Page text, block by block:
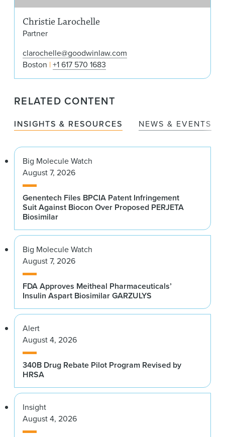
Christie Larochelle
Partner
clarochelle@goodwinlaw.com
Boston +1 617 570 1683
RELATED CONTENT
INSIGHTS & RESOURCES NEWS & EVENTS
Big Molecule Watch
August 7, 2026
Genentech Files BPCIA Patent Infringement
Suit Against Biocon Over Proposed PERJETA
Biosimilar
Big Molecule Watch
August 7, 2026
FDA Approves Meitheal Pharmaceuticals’
Insulin Aspart Biosimilar GARZULYS
Alert
August 4, 2026
340B Drug Rebate Pilot Program Revised by
HRSA
Insight
August 4, 2026